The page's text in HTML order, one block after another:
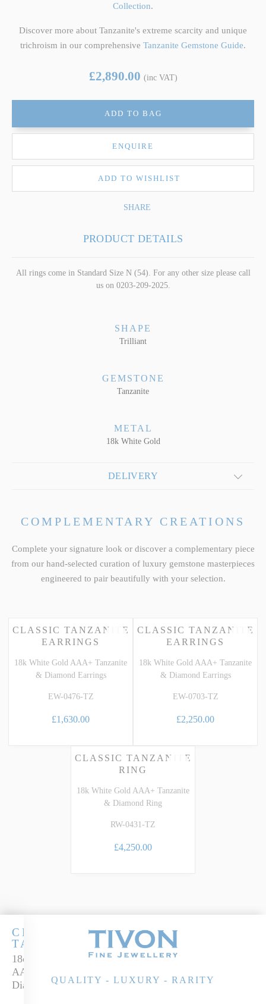
Collection.
Discover more about Tanzanite's extreme scarcity and unique
trichroism in our comprehensive Tanzanite Gemstone Guide.
£2,890.00 (inc VAT)
ADD TO BAG
ENQUIRE
ADD TO WISHLIST
SHARE
PRODUCT DETAILS
All rings come in Standard Size N (54). For any other size please call
us on 0203-209-2025.
SHAPE
Trilliant
GEMSTONE
Tanzanite
METAL
18k White Gold
DELIVERY
COMPLEMENTARY CREATIONS
Complete your signature look or discover a complementary piece
from our hand-selected curation of luxury gemstone masterpieces
engineered to pair beautifully with your selection.
18k White Gold AAA+ Tanzanite
& Diamond Earrings
CLASSIC TANZANITE
EARRINGS
EW-0476-TZ
£1,630.00
18k White Gold AAA+ Tanzanite
& Diamond Earrings
CLASSIC TANZANITE
EARRINGS
EW-0703-TZ
£2,250.00
18k White Gold AAA+ Tanzanite
& Diamond Ring
CLASSIC TANZANITE
RING
RW-0431-TZ
£4,250.00
CLASSIC
TANZANITE
18ct White Gold
AAA+ Tanzanite &
Diamond RingQUALITY - LUXURY - RARITY